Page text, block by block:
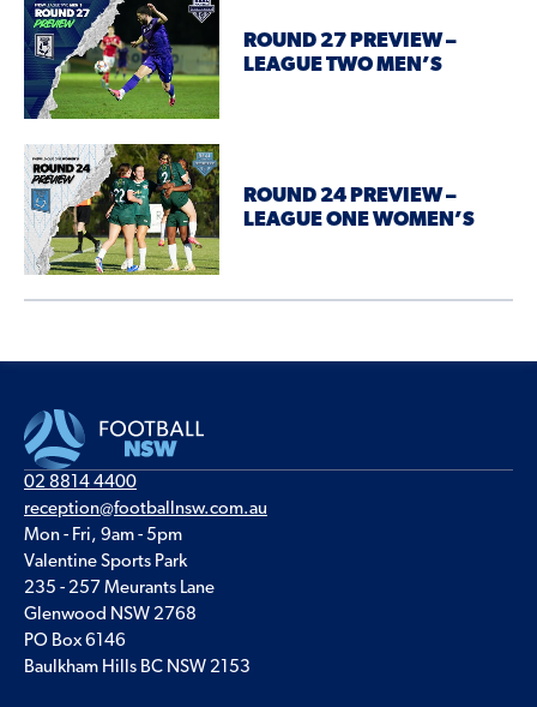
ROUND 27 PREVIEW –
LEAGUE TWO MEN’S
ROUND 24 PREVIEW –
LEAGUE ONE WOMEN’S
02 8814 4400
reception@footballnsw.com.au
Mon - Fri, 9am - 5pm
Valentine Sports Park
235 - 257 Meurants Lane
Glenwood NSW 2768
PO Box 6146
Baulkham Hills BC NSW 2153